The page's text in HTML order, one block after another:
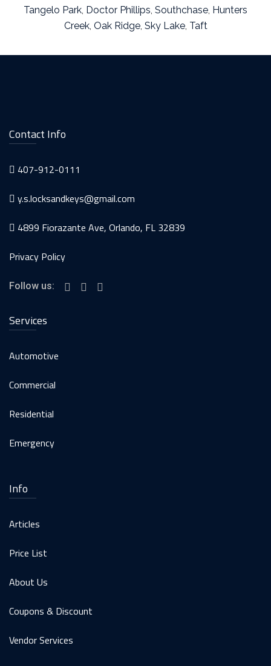
Tangelo Park, Doctor Phillips, Southchase, Hunters
Creek, Oak Ridge, Sky Lake, Taft
Contact Info
407-912-0111
y.s.locksandkeys@gmail.com
4899 Fiorazante Ave, Orlando, FL 32839
Privacy Policy
Follow us:
Services
Automotive
Commercial
Residential
Emergency
Info
Articles
Price List
About Us
Coupons & Discount
Vendor Services